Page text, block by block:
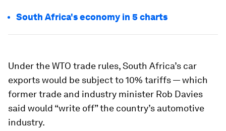
South Africa's economy in 5 charts
Under the WTO trade rules, South Africa’s car
exports would be subject to 10% tariffs — which
former trade and industry minister Rob Davies
said would “write off” the country’s automotive
industry.